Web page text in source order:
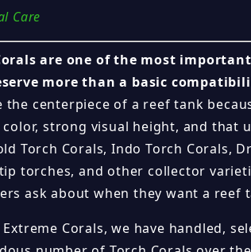
Care
are one of the most
more than a basic
the centerpiece of a reef tank
color, strong visual height, and that
Torch Corals, Indo Torch Corals,
torches, and other collector
ask about when they want a reef
Corals, we have handled,